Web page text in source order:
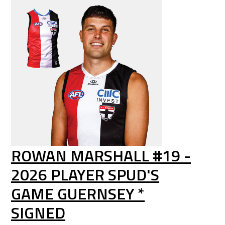
ROWAN MARSHALL #19 -
2026 PLAYER SPUD'S
GAME GUERNSEY *
SIGNED